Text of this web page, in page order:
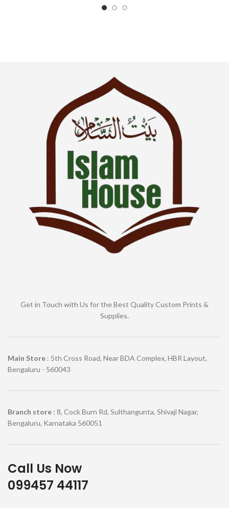
Get in Touch with Us for the Best Quality Custom Prints &
Supplies.
Main Store : 5th Cross Road, Near BDA Complex, HBR Layout,
Bengaluru - 560043
Branch store : 8, Cock Burn Rd, Sulthangunta, Shivaji Nagar,
Bengaluru, Karnataka 560051
Call Us Now
099457 44117